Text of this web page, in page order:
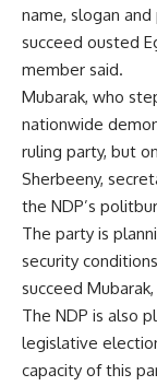
name, slogan
succeed ousted
member said.
Mubarak, who
nationwide
ruling party, but
Sherbeeny,
the NDP’s
The party is
security
succeed
The NDP is also
legislative
capacity of this